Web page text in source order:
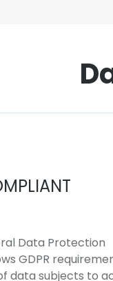
Data Protection
GDPR
data subjects to